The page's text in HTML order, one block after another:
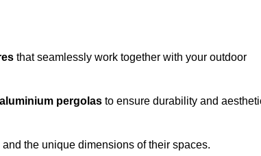
that seamlessly work together with your outdoor
aluminium pergolas to ensure durability and
the unique dimensions of their spaces.